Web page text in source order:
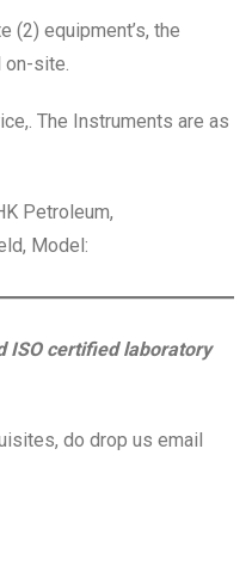
(2) equipment’s, the
on-site.
The Instruments are as
Petroleum,
Model:
ISO certified laboratory
do drop us email